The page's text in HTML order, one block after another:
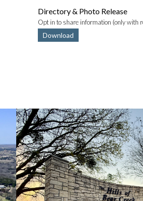
Directory & Photo Release
Opt in to share information (only with
Download